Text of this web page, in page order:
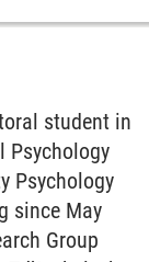
student in
Psychology
Psychology
since May
Group